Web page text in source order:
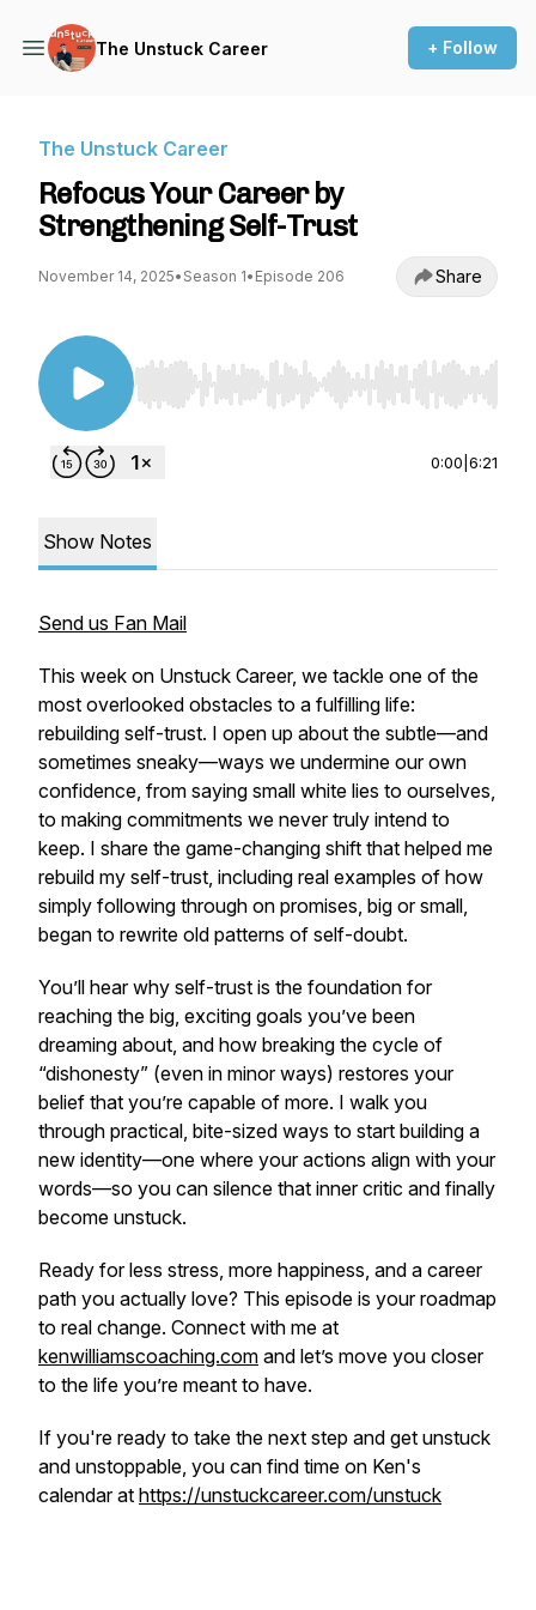
The Unstuck Career + Follow
The Unstuck Career
Refocus Your Career by
Strengthening Self-Trust
November 14, 2025• Season 1• Episode 206 Share
Use Left/Right to seek, Home/End to jump to
0:00 6:21
Show Notes
Send us Fan Mail
This week on Unstuck Career, we tackle one of the
most overlooked obstacles to a fulfilling life:
rebuilding self-trust. I open up about the subtle—and
sometimes sneaky—ways we undermine our own
confidence, from saying small white lies to ourselves,
to making commitments we never truly intend to
keep. I share the game-changing shift that helped me
rebuild my self-trust, including real examples of how
simply following through on promises, big or small,
began to rewrite old patterns of self-doubt.
You’ll hear why self-trust is the foundation for
reaching the big, exciting goals you’ve been
dreaming about, and how breaking the cycle of
“dishonesty” (even in minor ways) restores your
belief that you’re capable of more. I walk you
through practical, bite-sized ways to start building a
new identity—one where your actions align with your
words—so you can silence that inner critic and finally
become unstuck.
Ready for less stress, more happiness, and a career
path you actually love? This episode is your roadmap
to real change. Connect with me at
kenwilliamscoaching.com and let’s move you closer
to the life you’re meant to have.
If you're ready to take the next step and get unstuck
and unstoppable, you can find time on Ken's
calendar at https://unstuckcareer.com/unstuck